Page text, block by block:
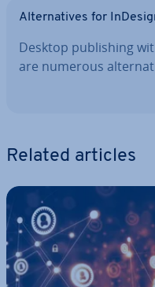
Al­tern­at­ives for
Desktop pub­lish­ing
are numerous
Related articles